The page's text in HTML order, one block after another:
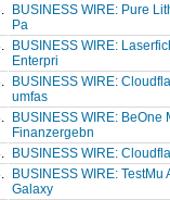
BUSINESS WIRE: Pure
Pa
BUSINESS WIRE:
Enterpri
BUSINESS WIRE:
umfas
BUSINESS WIRE: BeOne
Finanzergebn
BUSINESS WIRE:
BUSINESS WIRE: TestMu
Galaxy